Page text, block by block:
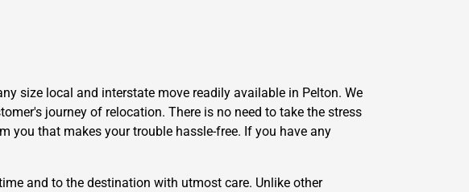
size local and interstate move readily available in Pelton. We
journey of relocation. There is no need to take the stress
you that makes your trouble hassle-free. If you have any
and to the destination with utmost care. Unlike other